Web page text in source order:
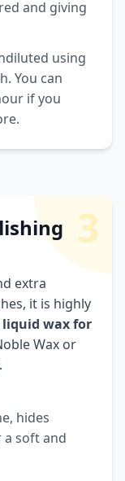
and giving
using
You can
if you
3
extra
it is highly
liquid wax for
Wax or
hides
a soft and